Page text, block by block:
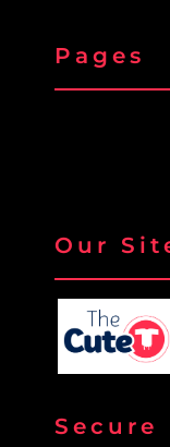
Pages
Our
Secure